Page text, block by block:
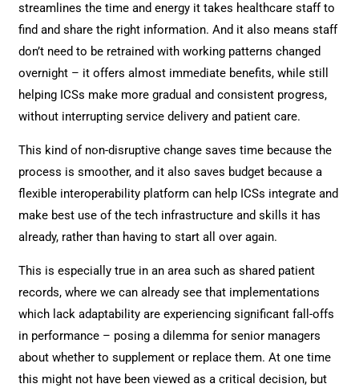
streamlines the time and energy it takes healthcare staff to
find and share the right information. And it also means staff
don’t need to be retrained with working patterns changed
overnight – it offers almost immediate benefits, while still
helping ICSs make more gradual and consistent progress,
without interrupting service delivery and patient care.
This kind of non-disruptive change saves time because the
process is smoother, and it also saves budget because a
flexible interoperability platform can help ICSs integrate and
make best use of the tech infrastructure and skills it has
already, rather than having to start all over again.
This is especially true in an area such as shared patient
records, where we can already see that implementations
which lack adaptability are experiencing significant fall-offs
in performance – posing a dilemma for senior managers
about whether to supplement or replace them. At one time
this might not have been viewed as a critical decision, but